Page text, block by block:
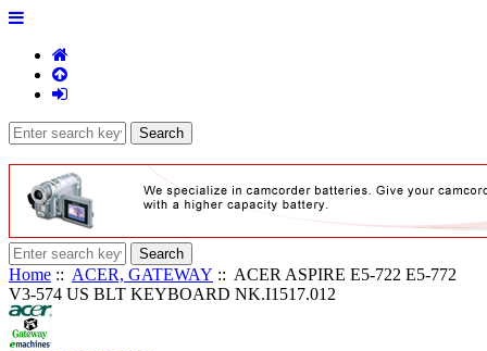
Home :: ACER, GATEWAY :: ACER ASPIRE E5-722 E5-772
V3-574 US BLT KEYBOARD NK.I1517.012